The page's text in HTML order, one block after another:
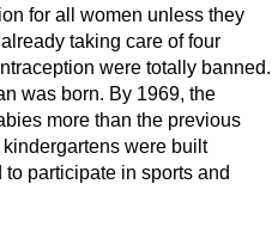
for all women unless they
taking care of four
were totally banned.
was born. By 1969, the
more than the previous
were built
participate in sports and